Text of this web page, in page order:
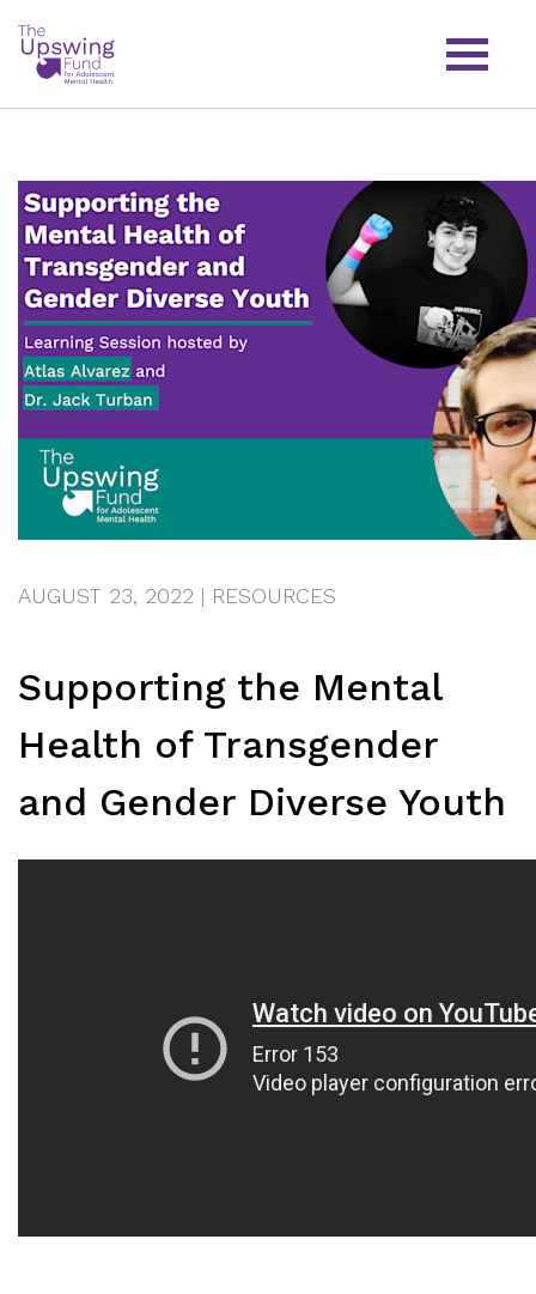
AUGUST 23, 2022 | RESOURCES
Supporting the Mental
Health of Transgender
and Gender Diverse Youth